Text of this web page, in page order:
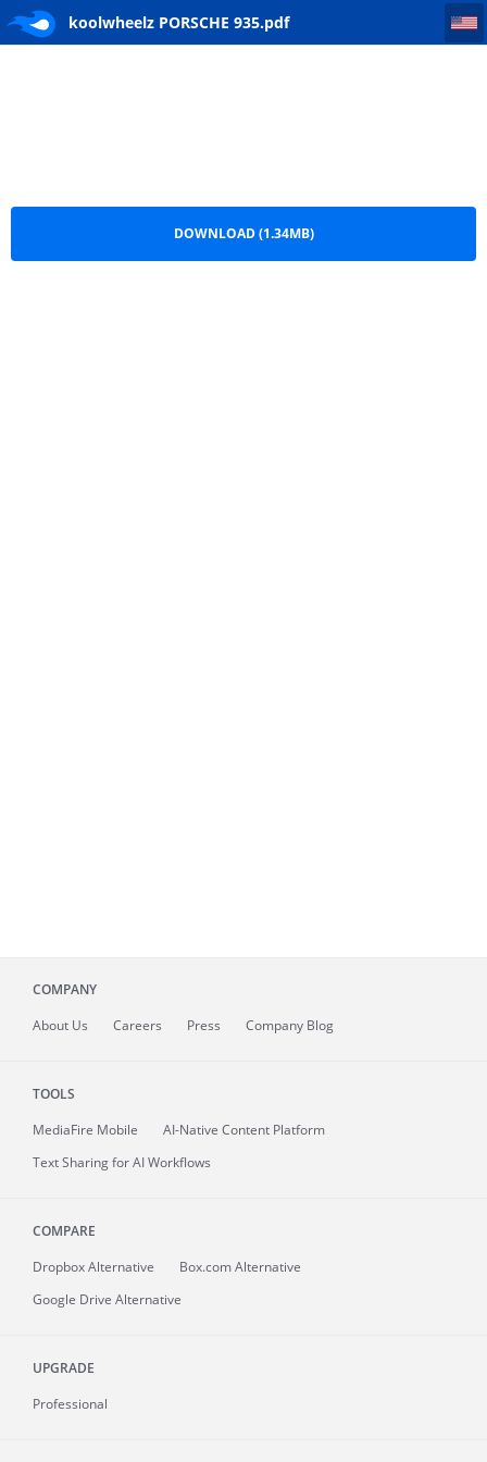
koolwheelz PORSCHE 935.pdf
koolwheelz PORSCHE 935
DOWNLOAD (1.34MB)
COMPANY
About Us Careers Press Company Blog
TOOLS
MediaFire Mobile
AI-Native Content Platform
Text Sharing for AI Workflows
COMPARE
Dropbox Alternative
Box.com Alternative
Google Drive Alternative
UPGRADE
Professional